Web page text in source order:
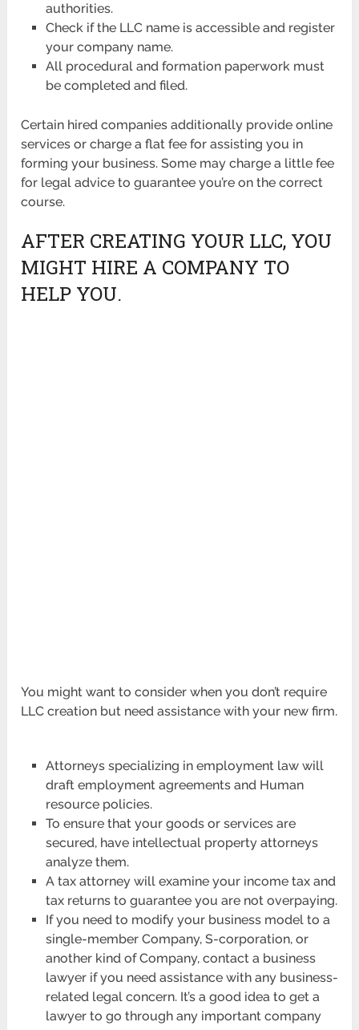
authorities.
Check if the LLC name is accessible and register
your company name.
All procedural and formation paperwork must
be completed and filed.
Certain hired companies additionally provide online
services or charge a flat fee for assisting you in
forming your business. Some may charge a little fee
for legal advice to guarantee you’re on the correct
course.
AFTER CREATING YOUR LLC, YOU
MIGHT HIRE A COMPANY TO
HELP YOU.
You might want to consider when you don’t require
LLC creation but need assistance with your new firm.
Attorneys specializing in employment law will
draft employment agreements and Human
resource policies.
To ensure that your goods or services are
secured, have intellectual property attorneys
analyze them.
A tax attorney will examine your income tax and
tax returns to guarantee you are not overpaying.
If you need to modify your business model to a
single-member Company, S-corporation, or
another kind of Company, contact a business
lawyer if you need assistance with any business-
related legal concern. It’s a good idea to get a
lawyer to go through any important company